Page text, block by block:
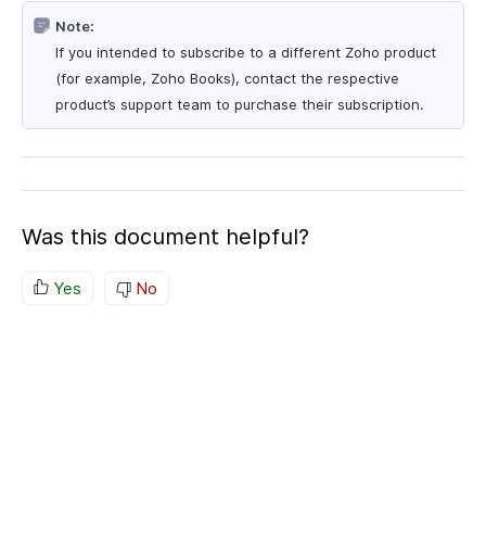
Note:
If you intended to subscribe to a different Zoho product
(for example, Zoho Books), contact the respective
product’s support team to purchase their subscription.
Was this document helpful?
Yes No